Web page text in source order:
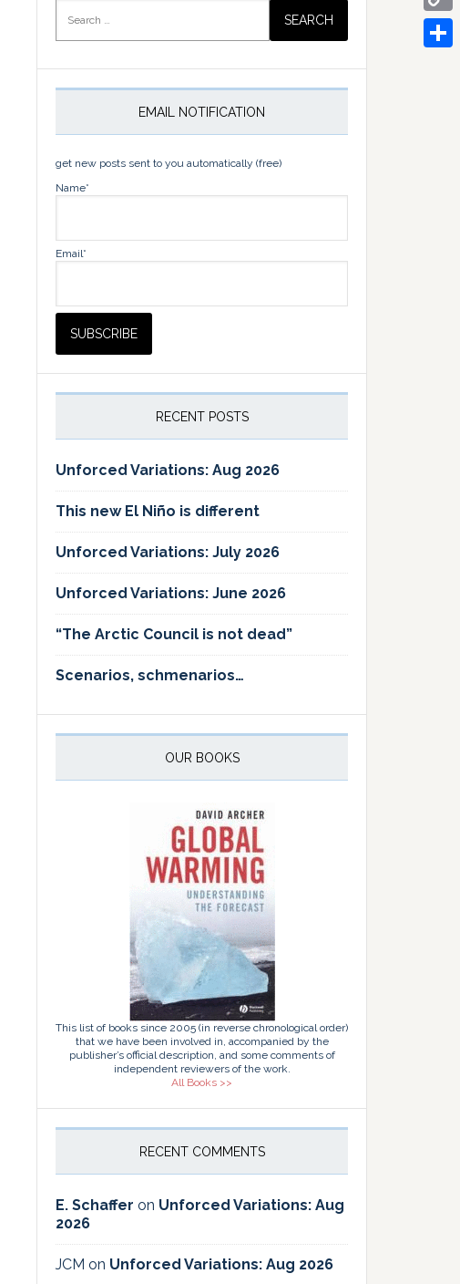
for:
EMAIL NOTIFICATION
get new posts sent to you automatically (free)
Name*
Email*
RECENT POSTS
Unforced Variations: Aug 2026
This new El Niño is different
Unforced Variations: July 2026
Unforced Variations: June 2026
“The Arctic Council is not dead”
Scenarios, schmenarios…
OUR BOOKS
This list of books since 2005 (in reverse chronological order)
that we have been involved in, accompanied by the
publisher’s official description, and some comments of
independent reviewers of the work.
All Books >>
RECENT COMMENTS
E. Schaffer on Unforced Variations: Aug
2026
JCM on Unforced Variations: Aug 2026
Copy